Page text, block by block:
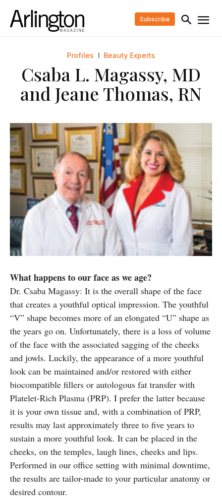
Subscribe
Profiles Beauty Experts
Csaba L. Magassy, MD
and Jeane Thomas, RN
What happens to our face as we age?
Dr. Csaba Magassy: It is the overall shape of the face
that creates a youthful optical impression. The youthful
“V” shape becomes more of an elongated “U” shape as
the years go on. Unfortunately, there is a loss of volume
of the face with the associated sagging of the cheeks
and jowls. Luckily, the appearance of a more youthful
look can be maintained and/or restored with either
biocompatible fillers or autologous fat transfer with
Platelet-Rich Plasma (PRP). I prefer the latter because
it is your own tissue and, with a combination of PRP,
results may last approximately three to five years to
sustain a more youthful look. It can be placed in the
cheeks, on the temples, laugh lines, cheeks and lips.
Performed in our office setting with minimal downtime,
the results are tailor-made to your particular anatomy or
desired contour.